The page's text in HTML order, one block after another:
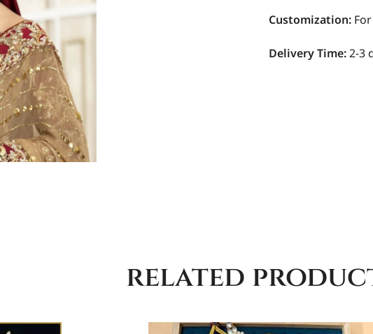
Customization:
Delivery Time:2-3
related